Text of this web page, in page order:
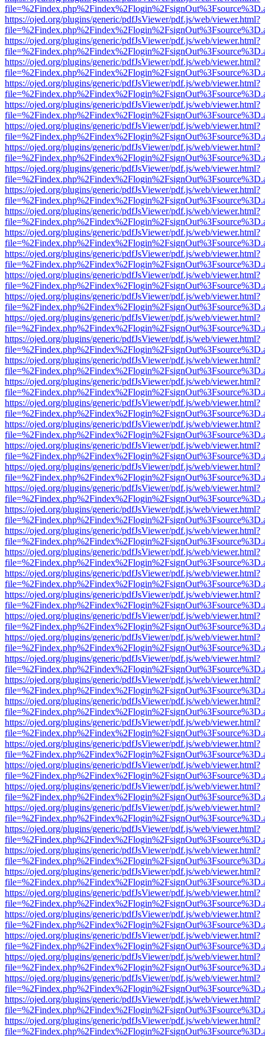
https://ojed.org/plugins/generic/pdfJsViewer/pdf.js/web/viewer.html?
https://ojed.org/plugins/generic/pdfJsViewer/pdf.js/web/viewer.html?
https://ojed.org/plugins/generic/pdfJsViewer/pdf.js/web/viewer.html?
https://ojed.org/plugins/generic/pdfJsViewer/pdf.js/web/viewer.html?
https://ojed.org/plugins/generic/pdfJsViewer/pdf.js/web/viewer.html?
https://ojed.org/plugins/generic/pdfJsViewer/pdf.js/web/viewer.html?
https://ojed.org/plugins/generic/pdfJsViewer/pdf.js/web/viewer.html?
https://ojed.org/plugins/generic/pdfJsViewer/pdf.js/web/viewer.html?
https://ojed.org/plugins/generic/pdfJsViewer/pdf.js/web/viewer.html?
https://ojed.org/plugins/generic/pdfJsViewer/pdf.js/web/viewer.html?
https://ojed.org/plugins/generic/pdfJsViewer/pdf.js/web/viewer.html?
https://ojed.org/plugins/generic/pdfJsViewer/pdf.js/web/viewer.html?
https://ojed.org/plugins/generic/pdfJsViewer/pdf.js/web/viewer.html?
https://ojed.org/plugins/generic/pdfJsViewer/pdf.js/web/viewer.html?
https://ojed.org/plugins/generic/pdfJsViewer/pdf.js/web/viewer.html?
https://ojed.org/plugins/generic/pdfJsViewer/pdf.js/web/viewer.html?
https://ojed.org/plugins/generic/pdfJsViewer/pdf.js/web/viewer.html?
https://ojed.org/plugins/generic/pdfJsViewer/pdf.js/web/viewer.html?
https://ojed.org/plugins/generic/pdfJsViewer/pdf.js/web/viewer.html?
https://ojed.org/plugins/generic/pdfJsViewer/pdf.js/web/viewer.html?
https://ojed.org/plugins/generic/pdfJsViewer/pdf.js/web/viewer.html?
https://ojed.org/plugins/generic/pdfJsViewer/pdf.js/web/viewer.html?
https://ojed.org/plugins/generic/pdfJsViewer/pdf.js/web/viewer.html?
https://ojed.org/plugins/generic/pdfJsViewer/pdf.js/web/viewer.html?
https://ojed.org/plugins/generic/pdfJsViewer/pdf.js/web/viewer.html?
https://ojed.org/plugins/generic/pdfJsViewer/pdf.js/web/viewer.html?
https://ojed.org/plugins/generic/pdfJsViewer/pdf.js/web/viewer.html?
https://ojed.org/plugins/generic/pdfJsViewer/pdf.js/web/viewer.html?
https://ojed.org/plugins/generic/pdfJsViewer/pdf.js/web/viewer.html?
https://ojed.org/plugins/generic/pdfJsViewer/pdf.js/web/viewer.html?
https://ojed.org/plugins/generic/pdfJsViewer/pdf.js/web/viewer.html?
https://ojed.org/plugins/generic/pdfJsViewer/pdf.js/web/viewer.html?
https://ojed.org/plugins/generic/pdfJsViewer/pdf.js/web/viewer.html?
https://ojed.org/plugins/generic/pdfJsViewer/pdf.js/web/viewer.html?
https://ojed.org/plugins/generic/pdfJsViewer/pdf.js/web/viewer.html?
https://ojed.org/plugins/generic/pdfJsViewer/pdf.js/web/viewer.html?
https://ojed.org/plugins/generic/pdfJsViewer/pdf.js/web/viewer.html?
https://ojed.org/plugins/generic/pdfJsViewer/pdf.js/web/viewer.html?
https://ojed.org/plugins/generic/pdfJsViewer/pdf.js/web/viewer.html?
https://ojed.org/plugins/generic/pdfJsViewer/pdf.js/web/viewer.html?
https://ojed.org/plugins/generic/pdfJsViewer/pdf.js/web/viewer.html?
https://ojed.org/plugins/generic/pdfJsViewer/pdf.js/web/viewer.html?
https://ojed.org/plugins/generic/pdfJsViewer/pdf.js/web/viewer.html?
https://ojed.org/plugins/generic/pdfJsViewer/pdf.js/web/viewer.html?
https://ojed.org/plugins/generic/pdfJsViewer/pdf.js/web/viewer.html?
https://ojed.org/plugins/generic/pdfJsViewer/pdf.js/web/viewer.html?
https://ojed.org/plugins/generic/pdfJsViewer/pdf.js/web/viewer.html?
https://ojed.org/plugins/generic/pdfJsViewer/pdf.js/web/viewer.html?